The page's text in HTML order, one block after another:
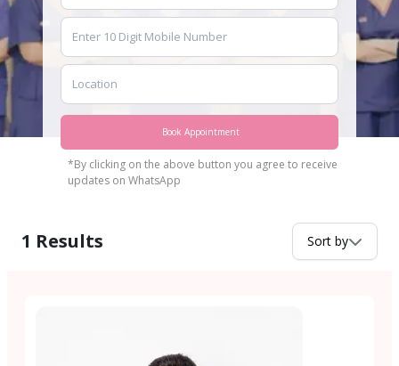
Book Appointment
*By clicking on the above button you agree to receive
updates on WhatsApp
1 Results Sort by